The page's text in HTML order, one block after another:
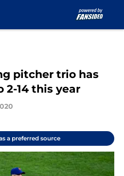
pitcher trio has
2-14 this year
a preferred source